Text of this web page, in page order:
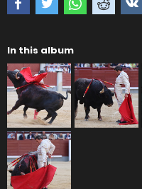
In this album